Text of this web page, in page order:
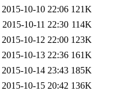
2015-10-10 22:06 121K
2015-10-11 22:30 114K
2015-10-12 22:00 123K
2015-10-13 22:36 161K
2015-10-14 23:43 185K
2015-10-15 20:42 136K